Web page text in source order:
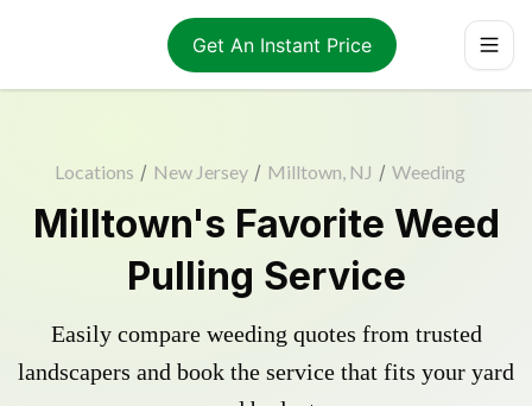
Get An Instant Price
Locations / New Jersey / Milltown, NJ / Weeding
Milltown's Favorite Weed
Pulling Service
Easily compare weeding quotes from trusted
landscapers and book the service that fits your yard